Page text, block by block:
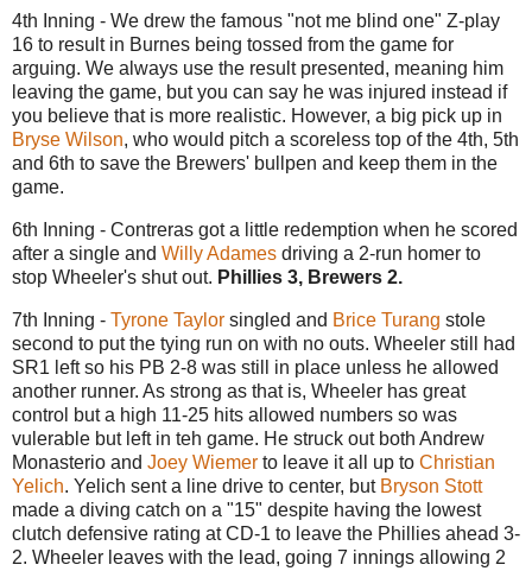
4th Inning - We drew the famous "not me blind one" Z-play
16 to result in Burnes being tossed from the game for
arguing. We always use the result presented, meaning him
leaving the game, but you can say he was injured instead if
you believe that is more realistic. However, a big pick up in
Bryse Wilson, who would pitch a scoreless top of the 4th, 5th
and 6th to save the Brewers' bullpen and keep them in the
game.
6th Inning - Contreras got a little redemption when he scored
after a single and Willy Adames driving a 2-run homer to
stop Wheeler's shut out. Phillies 3, Brewers 2.
7th Inning - Tyrone Taylor singled and Brice Turang stole
second to put the tying run on with no outs. Wheeler still had
SR1 left so his PB 2-8 was still in place unless he allowed
another runner. As strong as that is, Wheeler has great
control but a high 11-25 hits allowed numbers so was
vulerable but left in teh game. He struck out both Andrew
Monasterio and Joey Wiemer to leave it all up to Christian
Yelich. Yelich sent a line drive to center, but Bryson Stott
made a diving catch on a "15" despite having the lowest
clutch defensive rating at CD-1 to leave the Phillies ahead 3-
2. Wheeler leaves with the lead, going 7 innings allowing 2